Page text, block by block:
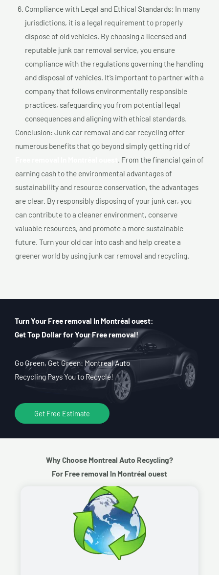
Compliance with Legal and Ethical Standards: In many
jurisdictions, it is a legal requirement to properly
dispose of old vehicles. By choosing a licensed and
reputable junk car removal service, you ensure
compliance with the regulations governing the handling
and disposal of vehicles. It’s important to partner with a
company that follows environmentally responsible
practices, safeguarding you from potential legal
consequences and aligning with ethical standards.
Conclusion: Junk car removal and car recycling offer
numerous benefits that go beyond simply getting rid of
. From the financial gain of
earning cash to the environmental advantages of
sustainability and resource conservation, the advantages
are clear. By responsibly disposing of your junk car, you
can contribute to a cleaner environment, conserve
valuable resources, and promote a more sustainable
future. Turn your old car into cash and help create a
greener world by using junk car removal and recycling.
Turn Your Free removal In Montréal ouest:
Get Top Dollar for Your Free removal!
Go Green, Get Green: Montreal Auto
Recycling Pays You to Recycle!
Get Free Estimate
Why Choose Montreal Auto Recycling?
For Free removal In Montréal ouest